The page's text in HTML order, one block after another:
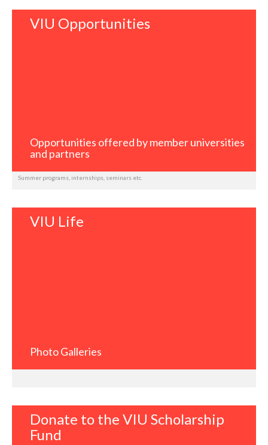
VIU Opportunities
Opportunities offered by member universities
and partners
Summer programs, internships, seminars etc.
VIU Life
Photo Galleries
Donate to the VIU Scholarship
Fund